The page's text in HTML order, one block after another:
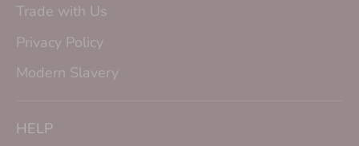
Trade with Us
Privacy Policy
Modern Slavery
HELP